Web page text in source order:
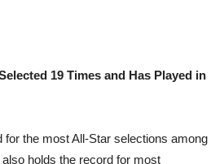
19 Times and Has Played in
for the most All-Star selections among
holds the record for most